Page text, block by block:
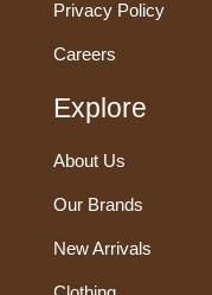
Privacy Policy
Careers
Explore
About Us
Our Brands
New Arrivals